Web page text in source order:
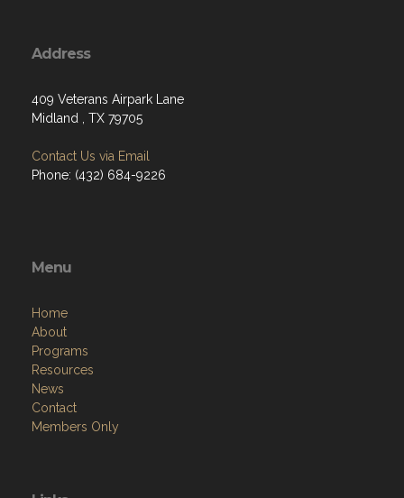
Address
409 Veterans Airpark Lane
Midland , TX 79705
Contact Us via Email
Phone: (432) 684-9226
Menu
Home
About
Programs
Resources
News
Contact
Members Only